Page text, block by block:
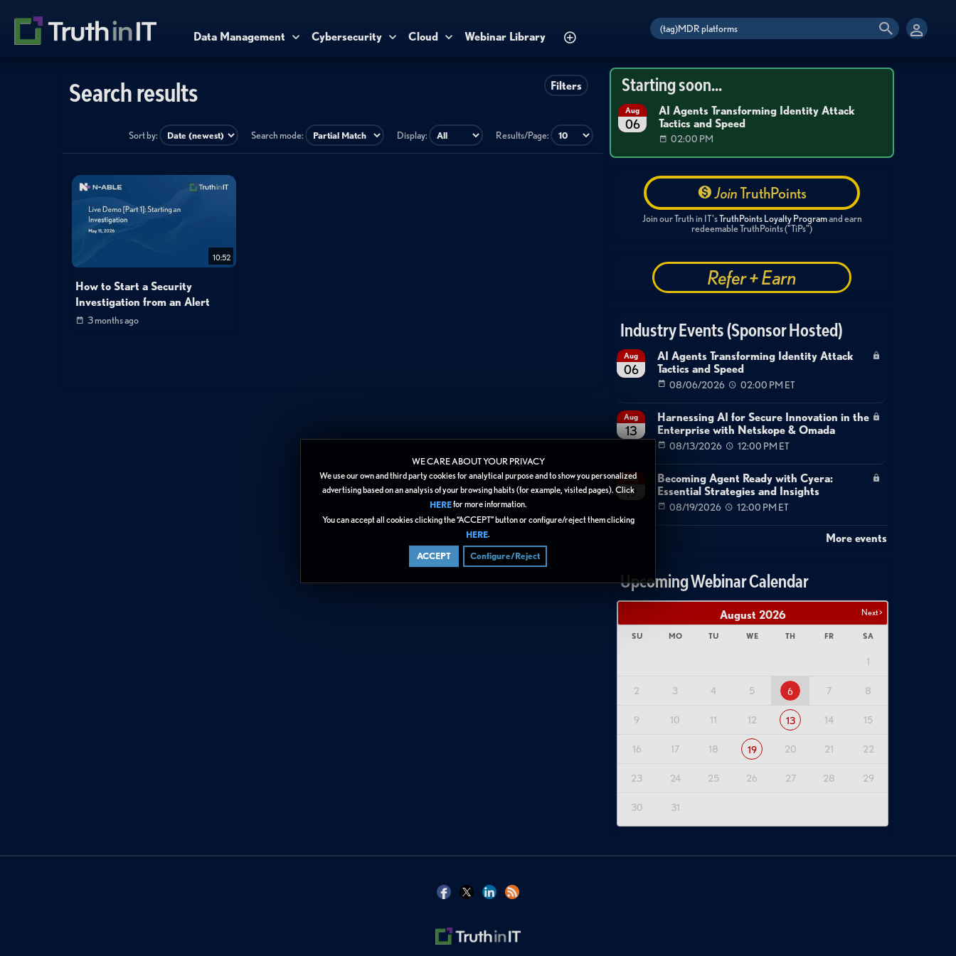
WE CARE ABOUT YOUR PRIVACY
We use our own and third party cookies for analytical purpose and to show you personalized
advertising based on an analysis of your browsing habits (for example, visited pages). Click
HEREfor more information.
You can accept all cookies clicking the “ACCEPT” button or configure/reject them clicking
HERE.
ACCEPT Configure/Reject
Data Management Cybersecurity Cloud Webinar Library
Filters
Search results
Sort by: Search mode: Display: Results/Page:
10:52
How to Start a Security
Investigation from an Alert
3 months ago
Starting soon...
Aug
06
AI Agents Transforming Identity Attack
Tactics and Speed
02:00 PM
JoinTruthPoints
Join our Truth in IT'sTruthPoints Loyalty Programand earn
redeemable TruthPoints ("TiPs")
Refer + Earn
Industry Events (Sponsor Hosted)
Aug
06
AI Agents Transforming Identity Attack
Tactics and Speed
08/06/2026 02:00 PM ET
Aug
13
Harnessing AI for Secure Innovation in the
Enterprise with Netskope & Omada
08/13/2026 12:00 PM ET
Aug
19
Becoming Agent Ready with Cyera:
Essential Strategies and Insights
08/19/2026 12:00 PM ET
More events
Upcoming Webinar Calendar
Next >
August 2026
SU MO TU WE TH FR SA
1
2 3 4 5 6 7 8
9 10 11 12 13 14 15
16 17 18 19 20 21 22
23 24 25 26 27 28 29
30 31